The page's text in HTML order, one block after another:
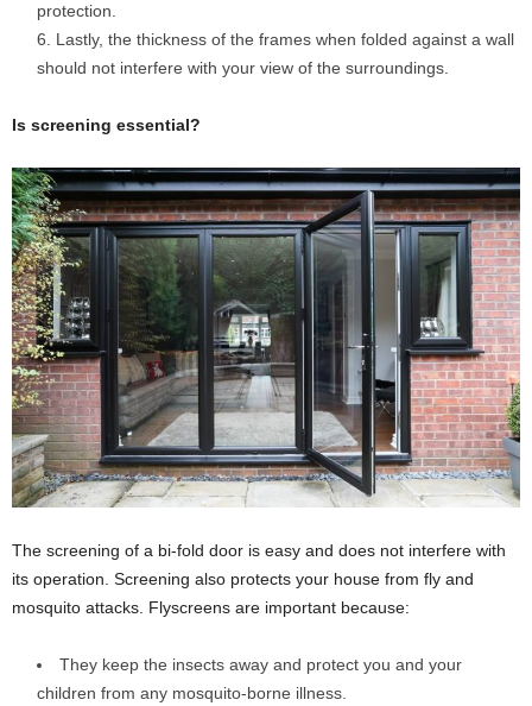
protection.
Lastly, the thickness of the frames when folded against a wall
should not interfere with your view of the surroundings.
Is screening essential?
The screening of a bi-fold door is easy and does not interfere with
its operation. Screening also protects your house from fly and
mosquito attacks. Flyscreens are important because:
They keep the insects away and protect you and your
children from any mosquito-borne illness.